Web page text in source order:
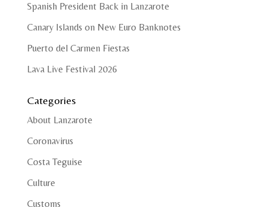
Spanish President Back in Lanzarote
Canary Islands on New Euro Banknotes
Puerto del Carmen Fiestas
Lava Live Festival 2026
Categories
About Lanzarote
Coronavirus
Costa Teguise
Culture
Customs